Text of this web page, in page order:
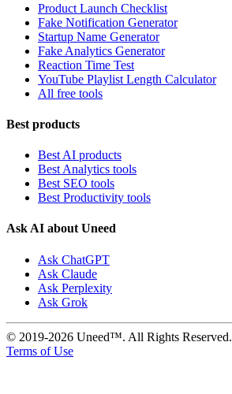
Product Launch Checklist
Fake Notification Generator
Startup Name Generator
Fake Analytics Generator
Reaction Time Test
YouTube Playlist Length Calculator
All free tools
Best products
Best AI products
Best Analytics tools
Best SEO tools
Best Productivity tools
Ask AI about Uneed
Ask ChatGPT
Ask Claude
Ask Perplexity
Ask Grok
© 2019-2026 Uneed™. All Rights Reserved.
Terms of Use